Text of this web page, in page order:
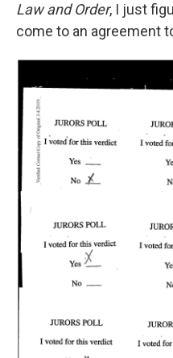
Law and Order, I just
come to an agreement